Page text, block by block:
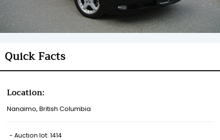
Quick Facts
Location:
Nanaimo, British Columbia
Auction lot: 1414